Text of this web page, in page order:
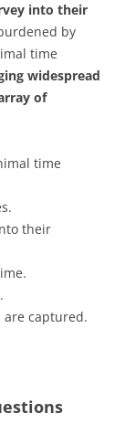
into their
by
time
widespread
of
time
their
are captured.